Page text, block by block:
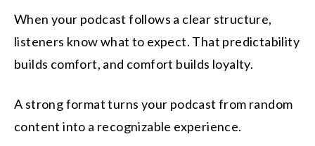
When your podcast follows a clear structure,
listeners know what to expect. That predictability
builds comfort, and comfort builds loyalty.
A strong format turns your podcast from random
content into a recognizable experience.